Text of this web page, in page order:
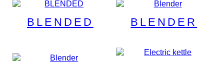
BLENDED BLENDER